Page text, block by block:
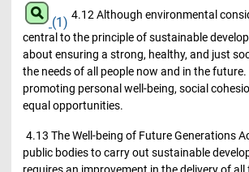
(1)
4.12 Although environmental
central to the principle of sustainable
about ensuring a strong, healthy, and just
the needs of all people now and in the
promoting personal well-being, social
equal opportunities.
4.13 The Well-being of Future Generations
public bodies to carry out sustainable
requires an improvement in the delivery of